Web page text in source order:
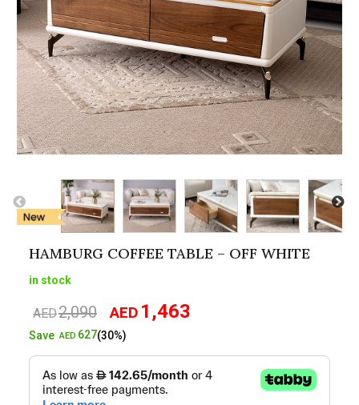
HAMBURG COFFEE TABLE – OFF WHITE
in stock
AED2,090
Original
price
AED2,090.
AED 1,463
AED1,463.
SaveAED 627(30%)